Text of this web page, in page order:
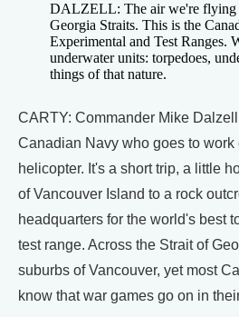
DALZELL: The air we're flying
Georgia Straits. This is the
Experimental and Test Ranges.
underwater units: torpedoes,
things of that nature.
CARTY: Commander Mike
Canadian Navy who goes to work
helicopter. It's a short trip, a little
of Vancouver Island to a rock
headquarters for the world's best
test range. Across the Strait of
suburbs of Vancouver, yet most
know that war games go on in